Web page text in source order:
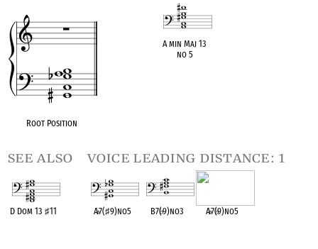
Root Position
A min Maj 13
no 5
see also
D Dom 13 ♯11
voice leading distance: 1
A♭7(♯9)no5 B7(♭9)no3 A♭7(♭9)no5